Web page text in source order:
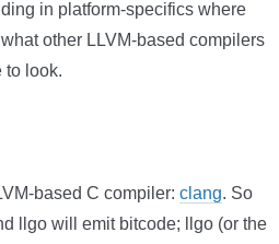
in platform-specifics where
other LLVM-based compilers
to look.
based C compiler: clang. So
llgo will emit bitcode; llgo (or the